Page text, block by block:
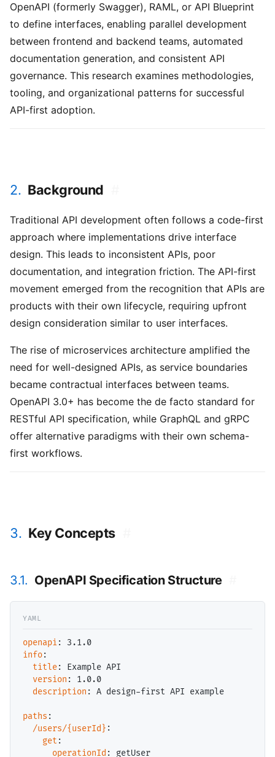
OpenAPI (formerly Swagger), RAML, or API Blueprint
to define interfaces, enabling parallel development
between frontend and backend teams, automated
documentation generation, and consistent API
governance. This research examines methodologies,
tooling, and organizational patterns for successful
API-first adoption.
2. Background
Traditional API development often follows a code-first
approach where implementations drive interface
design. This leads to inconsistent APIs, poor
documentation, and integration friction. The API-first
movement emerged from the recognition that APIs are
products with their own lifecycle, requiring upfront
design consideration similar to user interfaces.
The rise of microservices architecture amplified the
need for well-designed APIs, as service boundaries
became contractual interfaces between teams.
OpenAPI 3.0+ has become the de facto standard for
RESTful API specification, while GraphQL and gRPC
offer alternative paradigms with their own schema-
first workflows.
3. Key Concepts
3.1. OpenAPI Specification Structure
openapi
info:
title: Example API
version : 1.0.0
description : A design-first API example
paths :
/users/{userId} :
get :
operationId : getUser